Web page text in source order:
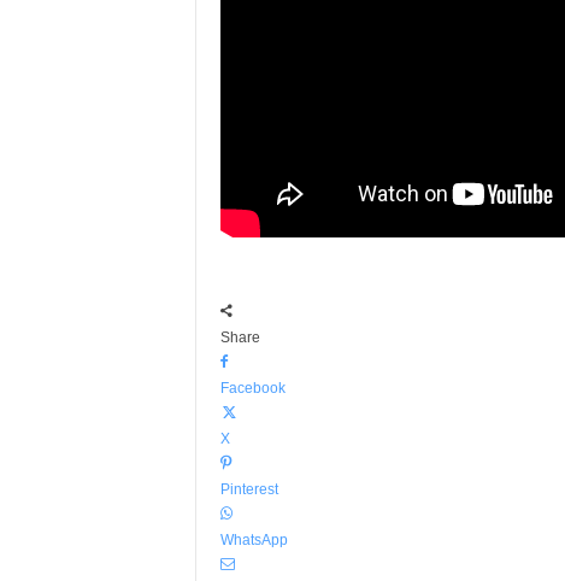
Share
Facebook
X
Pinterest
WhatsApp